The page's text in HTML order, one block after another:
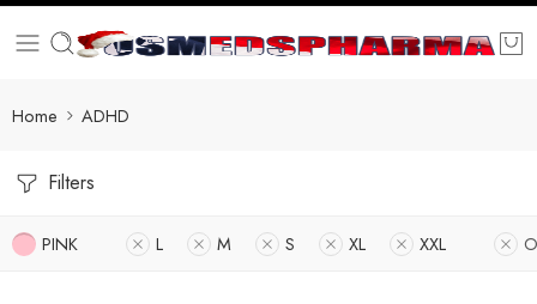
Home ADHD
Filters
PINK L M S XL XXL